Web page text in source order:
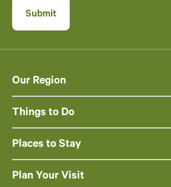
Our Region
Things to Do
Places to Stay
Plan Your Visit